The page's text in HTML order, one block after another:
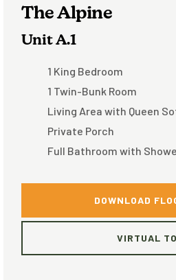
The Alpine
Unit A.1
1 King Bedroom
1 Twin-Bunk Room
Living Area with Queen
Private Porch
Full Bathroom with
DOWNLOAD
VIRTUAL